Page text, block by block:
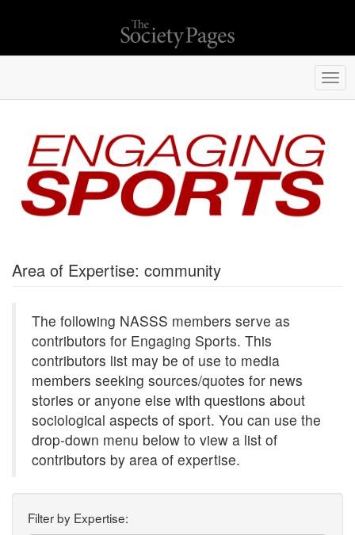
Area of Expertise: community
The following NASSS members serve as
contributors for Engaging Sports. This
contributors list may be of use to media
members seeking sources/quotes for news
stories or anyone else with questions about
sociological aspects of sport. You can use the
drop-down menu below to view a list of
contributors by area of expertise.
Filter by Expertise: